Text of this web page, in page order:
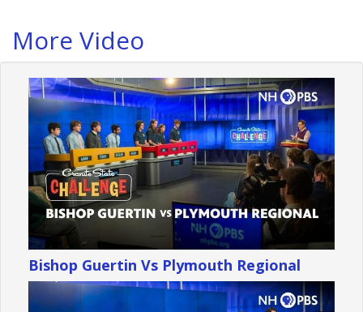
More Video
Bishop Guertin Vs Plymouth Regional